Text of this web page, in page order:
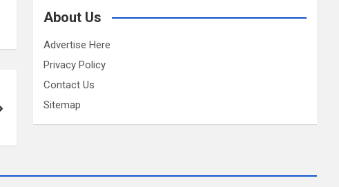
About Us
Advertise Here
Privacy Policy
Contact Us
Sitemap